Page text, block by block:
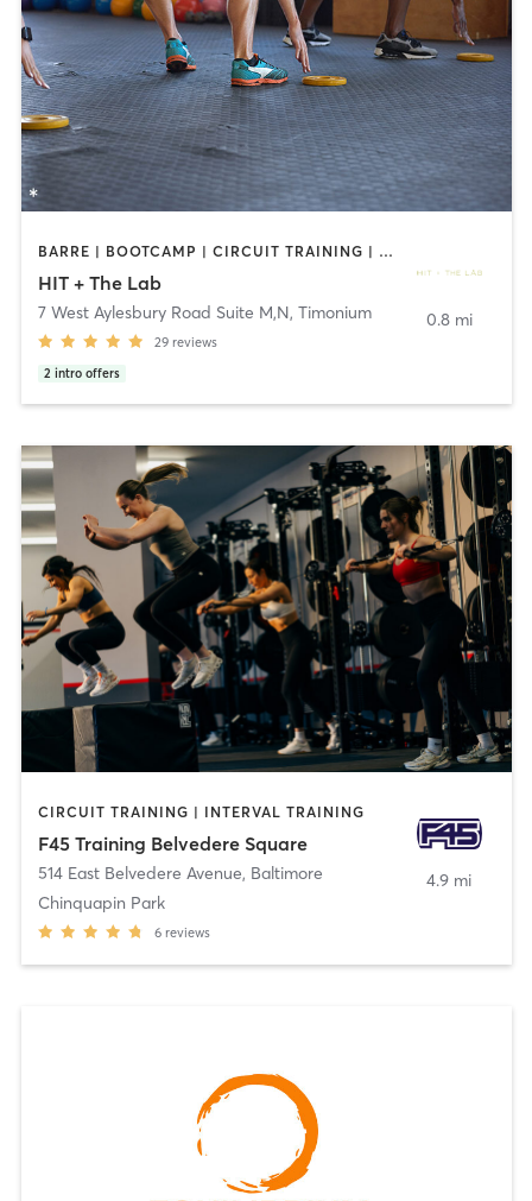
BARRE | BOOTCAMP | CIRCUIT TRAINING | GYM CLASSES | PERSONAL TRAINING | PILATES | YOGA
HIT + The Lab
7 West Aylesbury Road Suite M,N, Timonium
29 reviews
2 intro offers
0.8 mi
CIRCUIT TRAINING | INTERVAL TRAINING
F45 Training Belvedere Square
514 East Belvedere Avenue, Baltimore
Chinquapin Park
6 reviews
4.9 mi